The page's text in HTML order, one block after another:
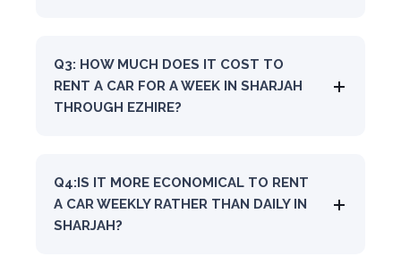
Q3: HOW MUCH DOES IT COST TO
RENT A CAR FOR A WEEK IN SHARJAH
THROUGH EZHIRE?
Q4:IS IT MORE ECONOMICAL TO RENT
A CAR WEEKLY RATHER THAN DAILY IN
SHARJAH?